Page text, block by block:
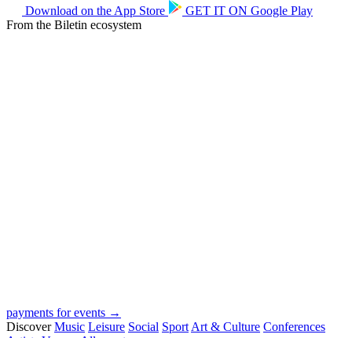
Download on the App Store GET IT ON Google Play
From the Biletin ecosystem
payments for events →
Discover Music Leisure Social Sport Art & Culture Conferences